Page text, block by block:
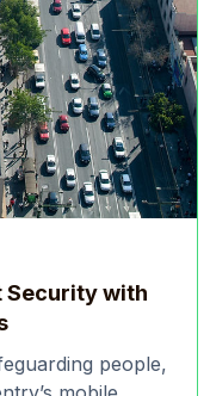
Security with
people,